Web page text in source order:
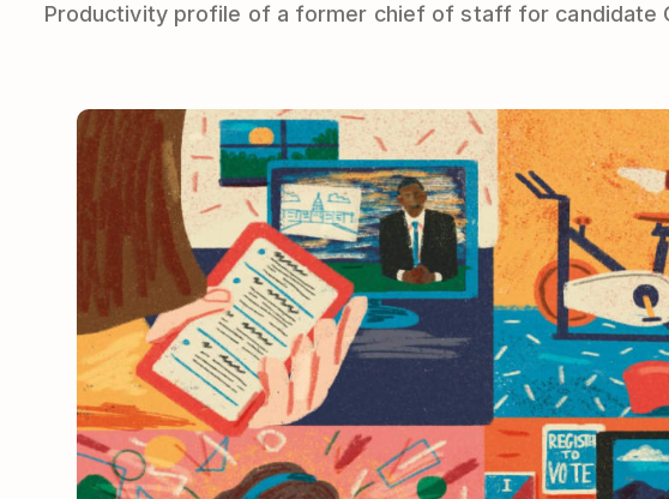
Productivity profile of a former chief of staff for candidate